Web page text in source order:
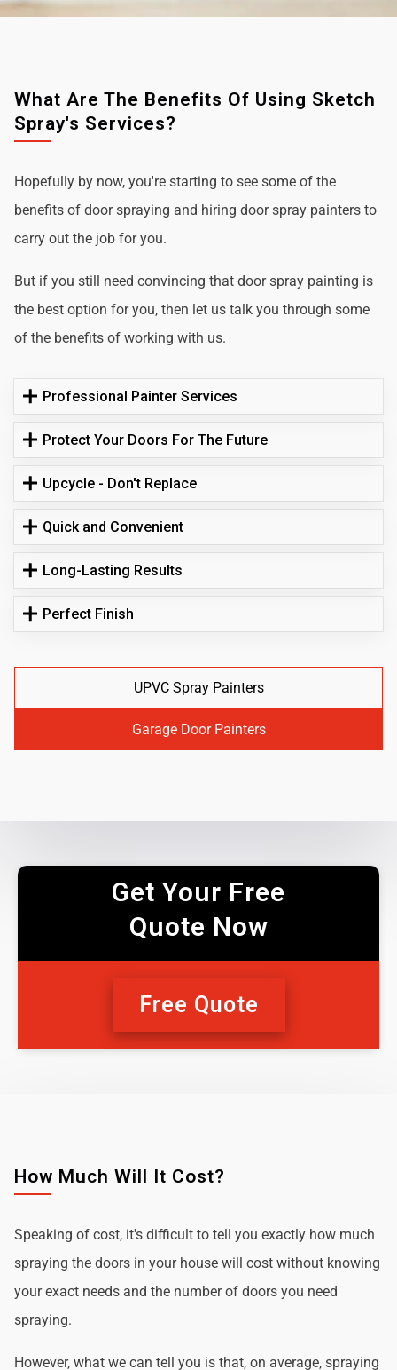
What Are The Benefits Of Using Sketch
Spray's Services?
Hopefully by now, you're starting to see some of the
benefits of door spraying and hiring door spray painters to
carry out the job for you.
But if you still need convincing that door spray painting is
the best option for you, then let us talk you through some
of the benefits of working with us.
Professional Painter Services
Protect Your Doors For The Future
Upcycle - Don't Replace
Quick and Convenient
Long-Lasting Results
Perfect Finish
UPVC Spray Painters
Garage Door Painters
Get Your Free
Quote Now
Free Quote
How Much Will It Cost?
Speaking of cost, it's difficult to tell you exactly how much
spraying the doors in your house will cost without knowing
your exact needs and the number of doors you need
spraying.
However, what we can tell you is that, on average, spraying